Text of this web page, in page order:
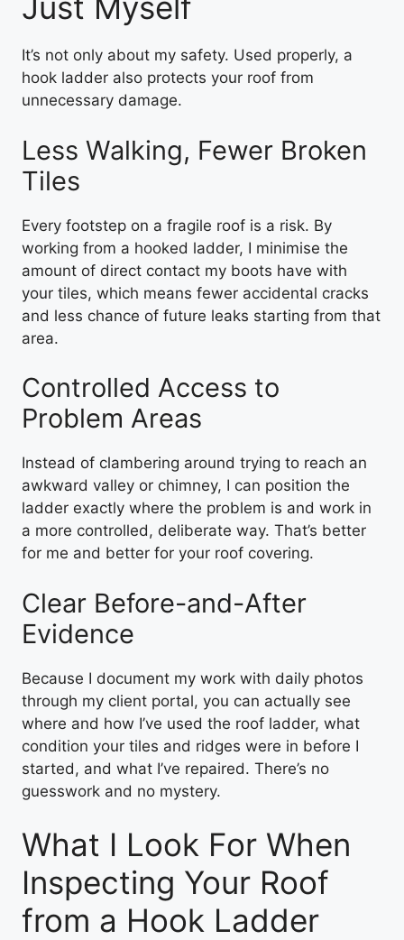
It’s not only about my safety. Used properly, a
hook ladder also protects your roof from
unnecessary damage.
Less Walking, Fewer Broken
Tiles
Every footstep on a fragile roof is a risk. By
working from a hooked ladder, I minimise the
amount of direct contact my boots have with
your tiles, which means fewer accidental cracks
and less chance of future leaks starting from that
area.
Controlled Access to
Problem Areas
Instead of clambering around trying to reach an
awkward valley or chimney, I can position the
ladder exactly where the problem is and work in
a more controlled, deliberate way. That’s better
for me and better for your roof covering.
Clear Before-and-After
Evidence
Because I document my work with daily photos
through my client portal, you can actually see
where and how I’ve used the roof ladder, what
condition your tiles and ridges were in before I
started, and what I’ve repaired. There’s no
guesswork and no mystery.
What I Look For When
Inspecting Your Roof
from a Hook Ladder